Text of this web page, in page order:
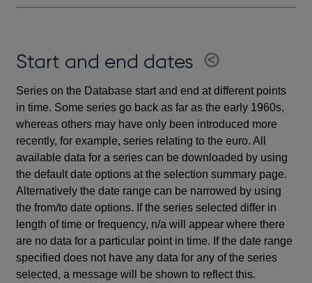
Start and end dates
Series on the Database start and end at different points
in time. Some series go back as far as the early 1960s,
whereas others may have only been introduced more
recently, for example, series relating to the euro. All
available data for a series can be downloaded by using
the default date options at the selection summary page.
Alternatively the date range can be narrowed by using
the from/to date options. If the series selected differ in
length of time or frequency, n/a will appear where there
are no data for a particular point in time. If the date range
specified does not have any data for any of the series
selected, a message will be shown to reflect this.